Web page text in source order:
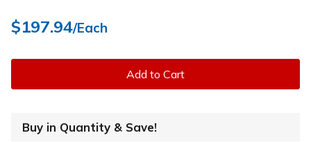
$197.94/Each
Add to Cart
Buy in Quantity & Save!